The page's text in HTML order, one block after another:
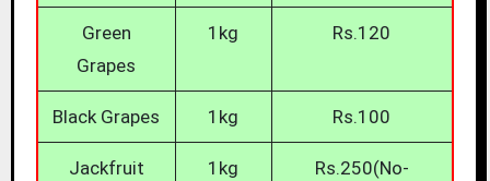
Green
Grapes
1kg Rs.120
Black Grapes 1kg Rs.100
Jackfruit 1kg
Rs.250(No-